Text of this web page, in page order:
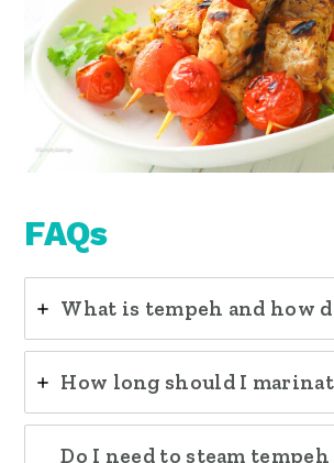
FAQs
What is tempeh and how
How long should I
Do I need to steam